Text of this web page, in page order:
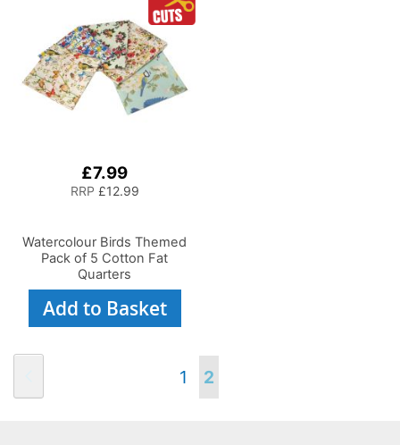
£7.99
RRP £12.99
Watercolour Birds Themed
Pack of 5 Cotton Fat
Quarters
Add to Basket
Page
1
You're
2